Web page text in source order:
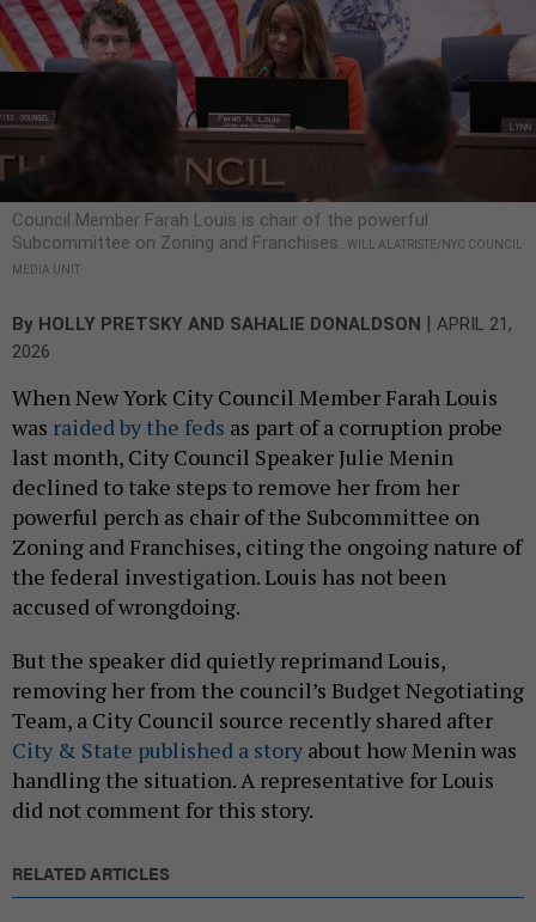
Council Member Farah Louis is chair of the powerful
Subcommittee on Zoning and Franchises. WILL ALATRISTE/NYC COUNCIL
MEDIA UNIT
By HOLLY PRETSKY AND SAHALIE DONALDSON
APRIL 21,
2026
When New York City Council Member Farah Louis
was raided by the feds as part of a corruption probe
last month, City Council Speaker Julie Menin
declined to take steps to remove her from her
powerful perch as chair of the Subcommittee on
Zoning and Franchises, citing the ongoing nature of
the federal investigation. Louis has not been
accused of wrongdoing.
But the speaker did quietly reprimand Louis,
removing her from the council’s Budget Negotiating
Team, a City Council source recently shared after
City & State published a story about how Menin was
handling the situation. A representative for Louis
did not comment for this story.
RELATED ARTICLES